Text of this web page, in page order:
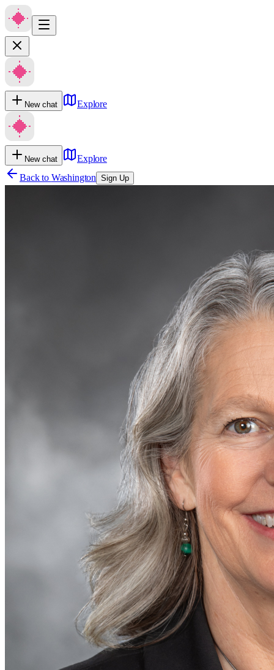
New chat Explore
New chat
Explore
Back to Washington Sign Up